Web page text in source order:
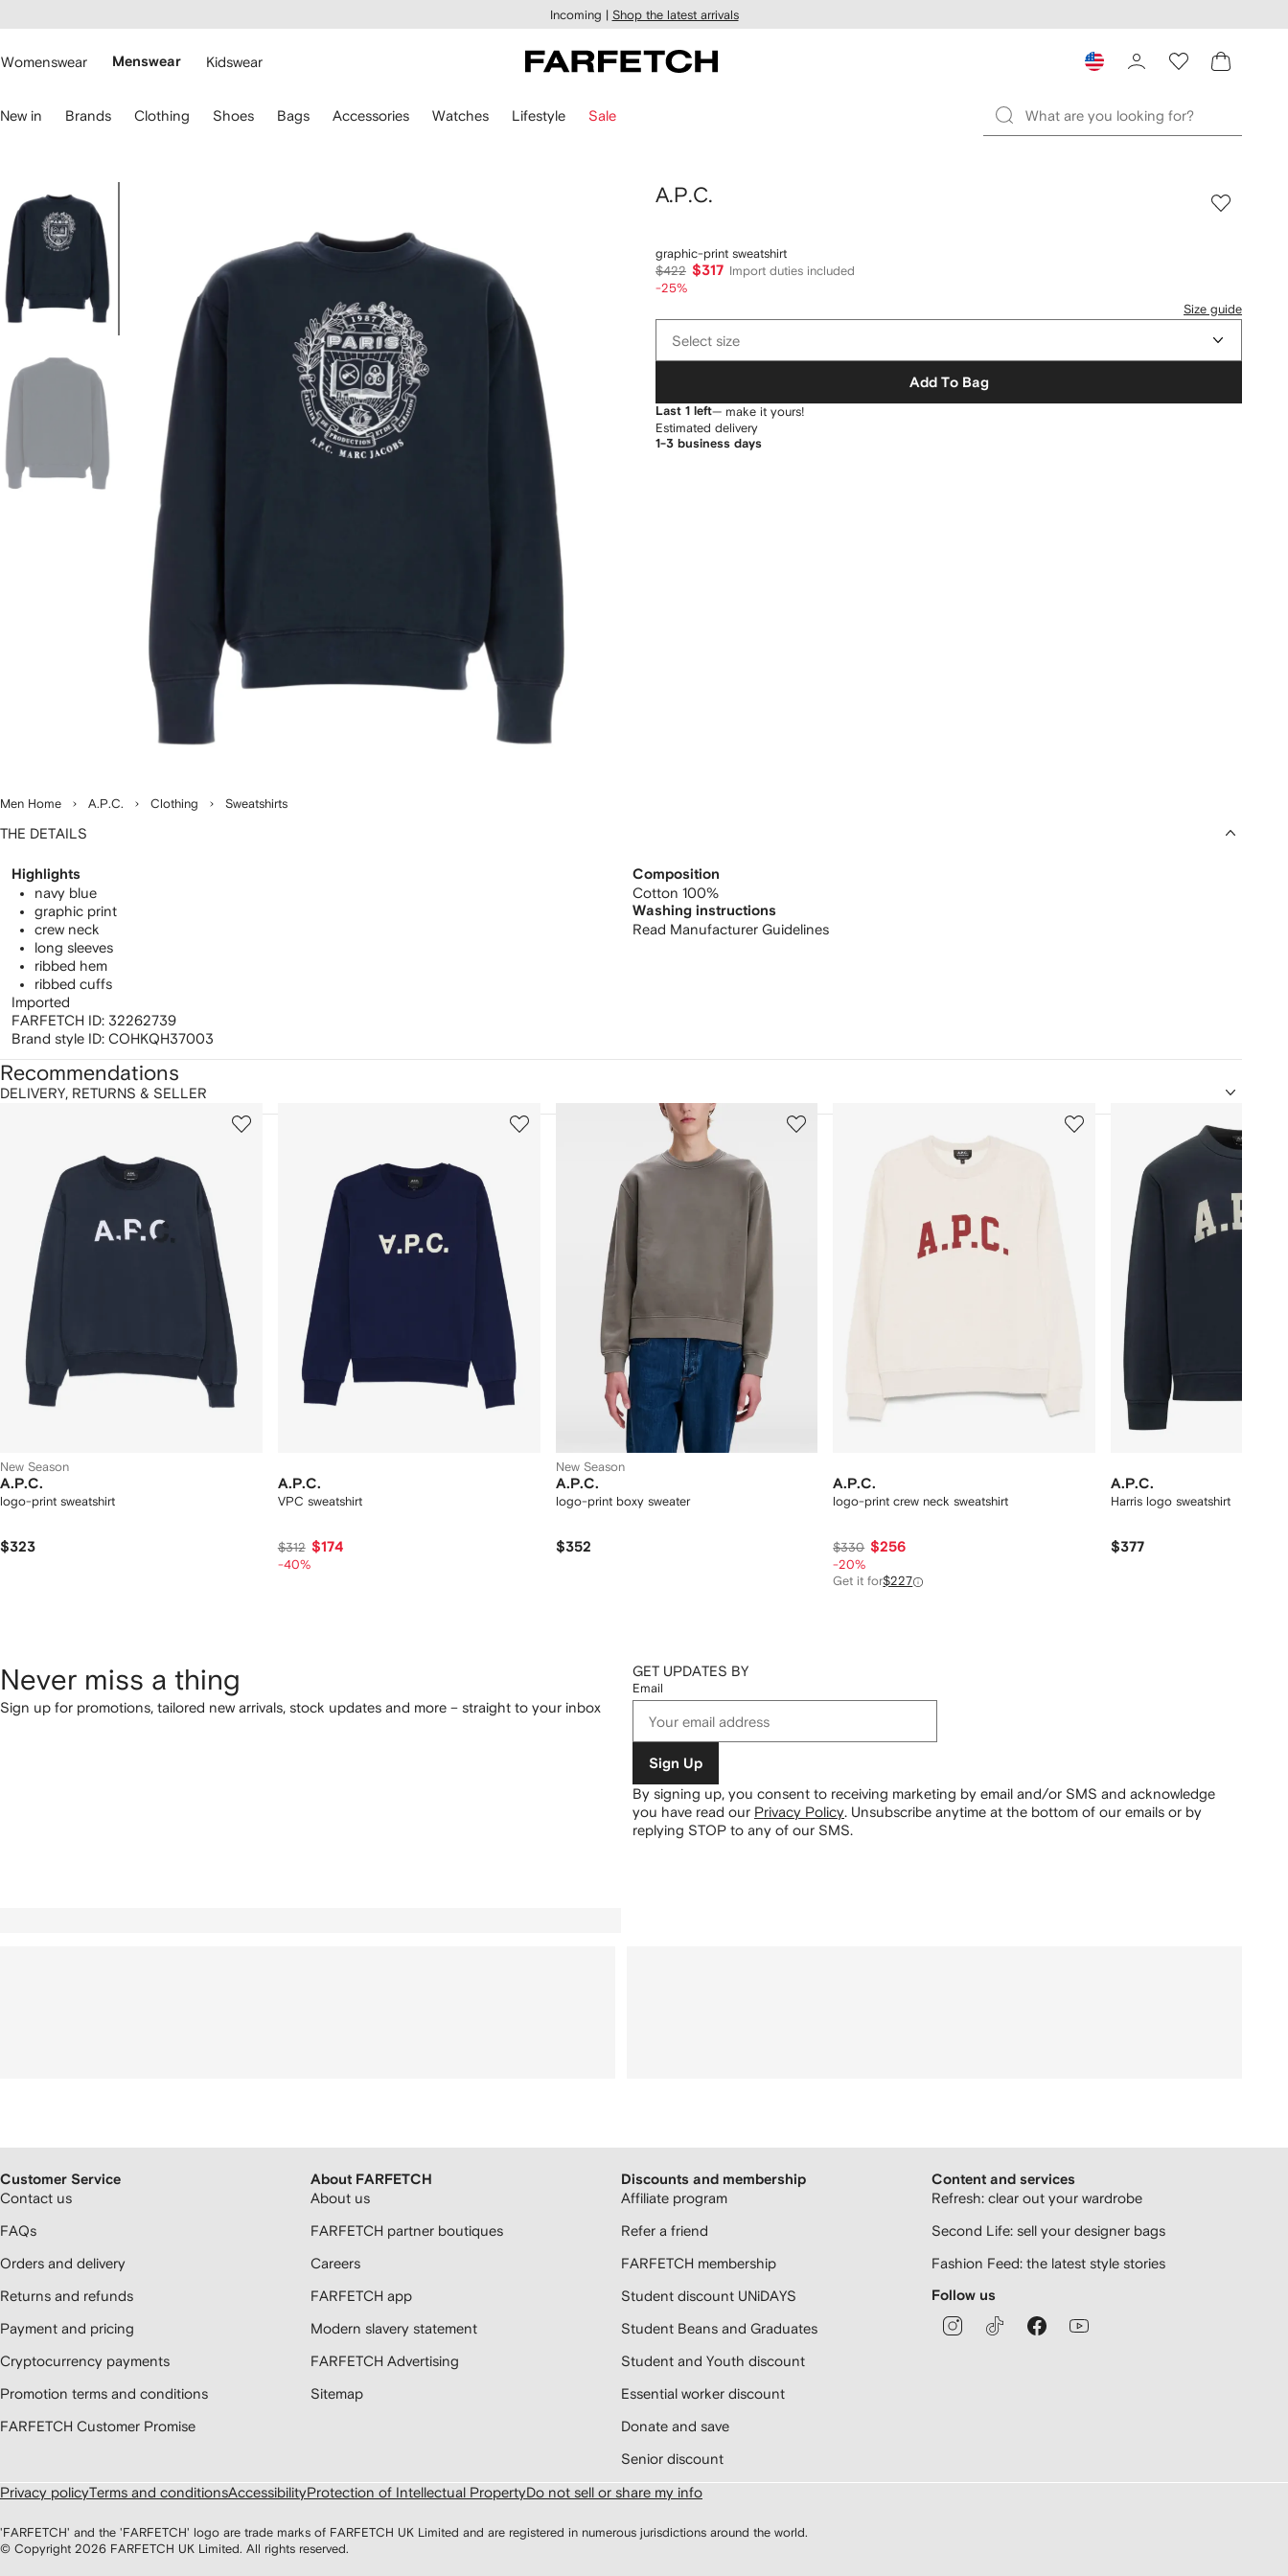
main
Incoming | Shop the latest arrivals
Womenswear Menswear Kidswear
New in Brands Clothing Shoes Bags Accessories Watches Lifestyle Sale
of
Men Home A.P.C. Clothing Sweatshirts
A.P.C.
graphic-print sweatshirt
$422 $317 Import duties included
-25%
Size guide
sizeSelect size
Add To Bag
Last 1 left— make it yours!
Estimated delivery
1-3 business days
THE DETAILS
Highlights
navy blue
graphic print
crew neck
long sleeves
ribbed hem
ribbed cuffs
Imported
FARFETCH ID: 32262739
Brand style ID: COHKQH37003
Composition
Cotton 100%
Washing instructions
Read Manufacturer Guidelines
DELIVERY, RETURNS & SELLER
Recommendations
New Season
A.P.C.
logo-print sweatshirt
$323
2
A.P.C.
VPC sweatshirt
$312 $174
-40%
3
New Season
A.P.C.
logo-print boxy sweater
$352
4
A.P.C.
logo-print crew neck sweatshirt
$330 $256
-20%
Get it for$227
5
A.P.C.
Harris logo sweatshirt
$377
Never miss a thing
Sign up for promotions, tailored new arrivals, stock updates and more – straight to your inbox
GET UPDATES BY
Email
Sign Up
By signing up, you consent to receiving marketing by email and/or SMS and acknowledge
you have read our Privacy Policy. Unsubscribe anytime at the bottom of our emails or by
replying STOP to any of our SMS.
Customer Service
Contact us
FAQs
Orders and delivery
Returns and refunds
Payment and pricing
Cryptocurrency payments
Promotion terms and conditions
FARFETCH Customer Promise
About FARFETCH
About us
FARFETCH partner boutiques
Careers
FARFETCH app
Modern slavery statement
FARFETCH Advertising
Sitemap
Discounts and membership
Affiliate program
Refer a friend
FARFETCH membership
Student discount UNiDAYS
Student Beans and Graduates
Student and Youth discount
Essential worker discount
Donate and save
Senior discount
Content and services
Refresh: clear out your wardrobe
Second Life: sell your designer bags
Fashion Feed: the latest style stories
Follow us
Privacy policyTerms and conditionsAccessibilityProtection of Intellectual PropertyDo not sell or share my info
'FARFETCH' and the 'FARFETCH' logo are trade marks of FARFETCH UK Limited and are registered in numerous jurisdictions around the world.
© Copyright 2026 FARFETCH UK Limited. All rights reserved.